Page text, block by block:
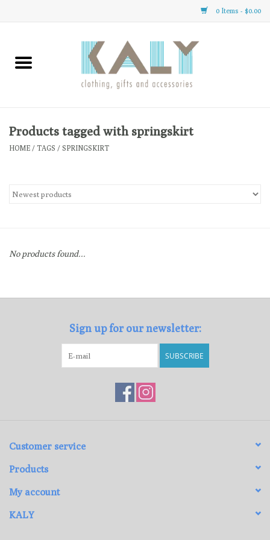
0 Items - $0.00
Home
Clothing
Gifts
Gift cards
Products tagged with springskirt
HOME / TAGS / SPRINGSKIRT
No products found...
Sign up for our newsletter:
SUBSCRIBE
Customer service
Products
My account
KALY